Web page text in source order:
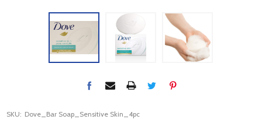
SKU: Dove_Bar Soap_Sensitive Skin_4pc